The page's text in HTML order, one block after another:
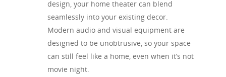
design, your home theater can blend
seamlessly into your existing decor.
Modern audio and visual equipment are
designed to be unobtrusive, so your space
can still feel like a home, even when it’s not
movie night.